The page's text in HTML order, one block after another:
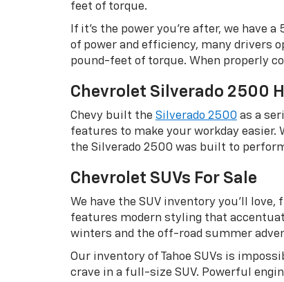
feet of torque.
If it’s the power you’re after, we
of power and efficiency, many drivers
pound-feet of torque. When properly
Chevrolet Silverado 2500
Chevy built the Silverado 2500 as a
features to make your workday easier.
the Silverado 2500 was built to
Chevrolet SUVs For Sale
We have the SUV inventory you’ll
features modern styling that
winters and the off-road summer
Our inventory of Tahoe SUVs is
crave in a full-size SUV. Powerful